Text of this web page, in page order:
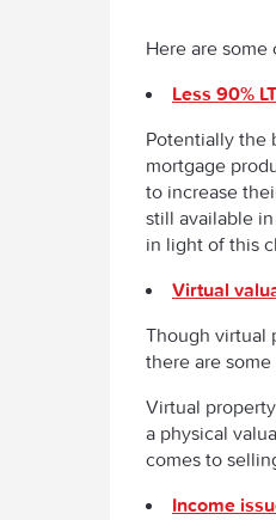
Here are
Less 90%
Potentially the
mortgage
to increase
still available
in light of this
Virtual
Though virtual
there are
Virtual
a physical
comes to
Income